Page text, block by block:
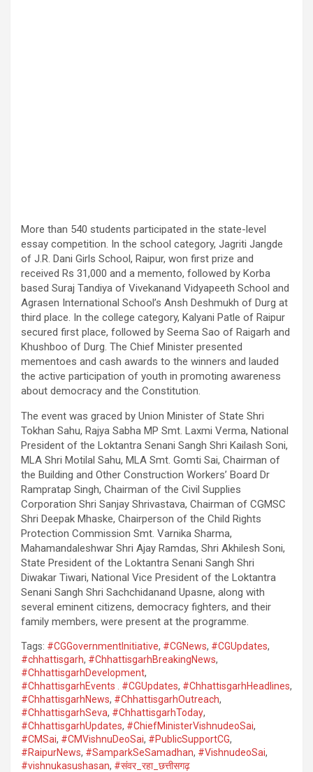
More than 540 students participated in the state-level
essay competition. In the school category, Jagriti Jangde
of J.R. Dani Girls School, Raipur, won first prize and
received Rs 31,000 and a memento, followed by Korba
based Suraj Tandiya of Vivekanand Vidyapeeth School and
Agrasen International School’s Ansh Deshmukh of Durg at
third place. In the college category, Kalyani Patle of Raipur
secured first place, followed by Seema Sao of Raigarh and
Khushboo of Durg. The Chief Minister presented
mementoes and cash awards to the winners and lauded
the active participation of youth in promoting awareness
about democracy and the Constitution.
The event was graced by Union Minister of State Shri
Tokhan Sahu, Rajya Sabha MP Smt. Laxmi Verma, National
President of the Loktantra Senani Sangh Shri Kailash Soni,
MLA Shri Motilal Sahu, MLA Smt. Gomti Sai, Chairman of
the Building and Other Construction Workers’ Board Dr
Rampratap Singh, Chairman of the Civil Supplies
Corporation Shri Sanjay Shrivastava, Chairman of CGMSC
Shri Deepak Mhaske, Chairperson of the Child Rights
Protection Commission Smt. Varnika Sharma,
Mahamandaleshwar Shri Ajay Ramdas, Shri Akhilesh Soni,
State President of the Loktantra Senani Sangh Shri
Diwakar Tiwari, National Vice President of the Loktantra
Senani Sangh Shri Sachchidanand Upasne, along with
several eminent citizens, democracy fighters, and their
family members, were present at the programme.
Tags: #CGGovernmentInitiative, #CGNews, #CGUpdates,
#chhattisgarh, #ChhattisgarhBreakingNews,
#ChhattisgarhDevelopment,
#ChhattisgarhEvents . #CGUpdates, #ChhattisgarhHeadlines,
#ChhattisgarhNews, #ChhattisgarhOutreach,
#ChhattisgarhSeva, #ChhattisgarhToday,
#ChhattisgarhUpdates, #ChiefMinisterVishnudeoSai,
#CMSai, #CMVishnuDeoSai, #PublicSupportCG,
#RaipurNews, #SamparkSeSamadhan, #VishnudeoSai,
#vishnukasushasan, #संवर_रहा_छत्तीसगढ़